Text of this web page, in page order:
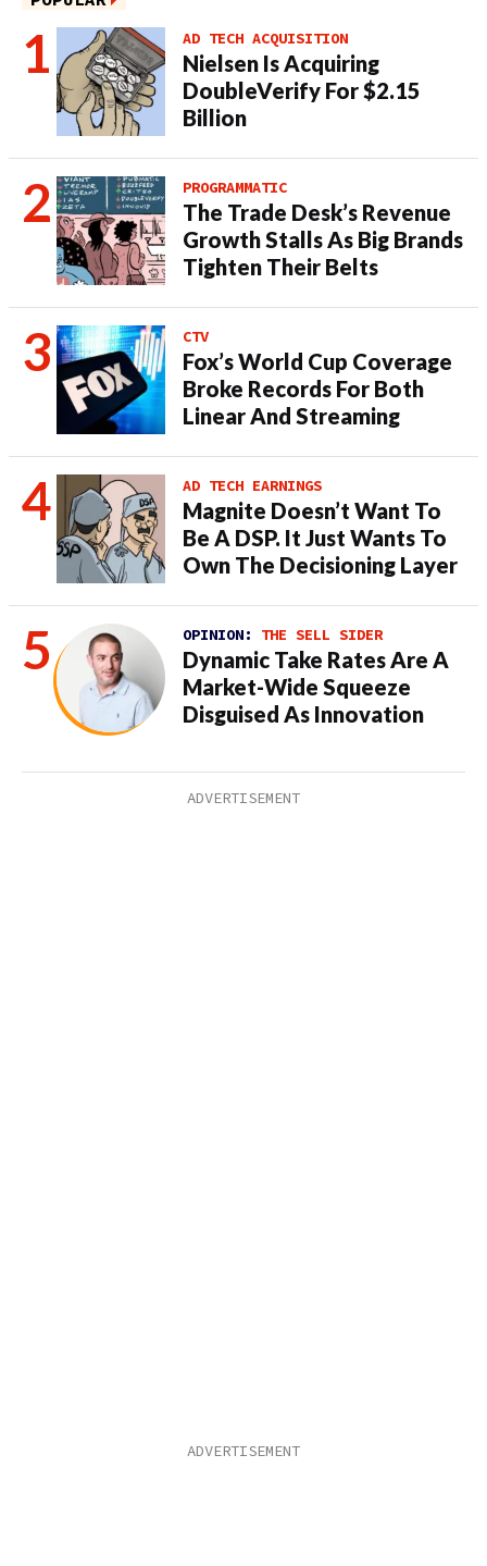
AD TECH ACQUISITION
Nielsen Is Acquiring
DoubleVerify For $2.15
Billion
PROGRAMMATIC
The Trade Desk’s Revenue
Growth Stalls As Big Brands
Tighten Their Belts
CTV
Fox’s World Cup Coverage
Broke Records For Both
Linear And Streaming
AD TECH EARNINGS
Magnite Doesn’t Want To
Be A DSP. It Just Wants To
Own The Decisioning Layer
OPINION: THE SELL SIDER
Dynamic Take Rates Are A
Market-Wide Squeeze
Disguised As Innovation